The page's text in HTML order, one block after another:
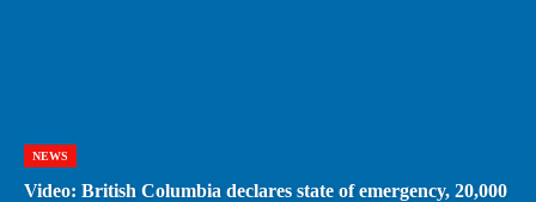
NEWS
Video: British Columbia declares state of emergency, 20,000